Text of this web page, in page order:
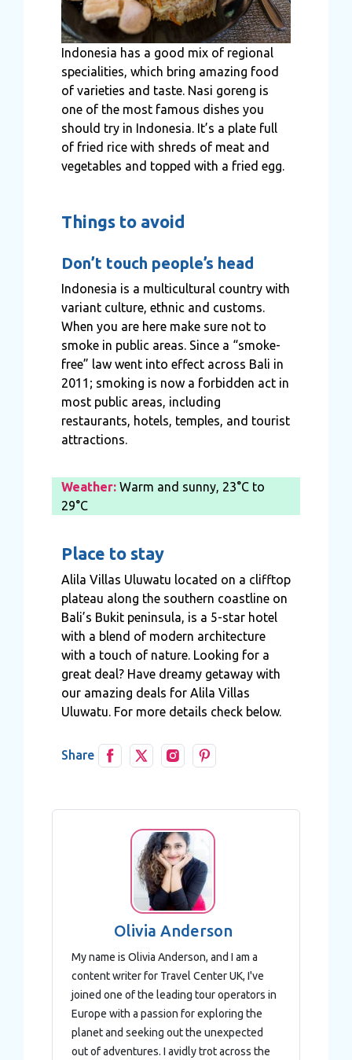
Indonesia has a good mix of regional
specialities, which bring amazing food
of varieties and taste. Nasi goreng is
one of the most famous dishes you
should try in Indonesia. It’s a plate full
of fried rice with shreds of meat and
vegetables and topped with a fried egg.
Things to avoid
Don’t touch people’s head
Indonesia is a multicultural country with
variant culture, ethnic and customs.
When you are here make sure not to
smoke in public areas. Since a “smoke-
free” law went into effect across Bali in
2011; smoking is now a forbidden act in
most public areas, including
restaurants, hotels, temples, and tourist
attractions.
Weather:Warm and sunny, 23°C to
29°C
Place to stay
Alila Villas Uluwatu located on a clifftop
plateau along the southern coastline on
Bali’s Bukit peninsula, is a 5-star hotel
with a blend of modern architecture
with a touch of nature. Looking for a
great deal? Have dreamy getaway with
our amazing deals for Alila Villas
Uluwatu. For more details check below.
Share
Olivia Anderson
My name is Olivia Anderson, and I am a
content writer for Travel Center UK, I've
joined one of the leading tour operators in
Europe with a passion for exploring the
planet and seeking out the unexpected
out of adventures. I avidly trot across the